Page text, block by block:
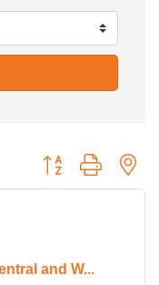
Button group with
and W...